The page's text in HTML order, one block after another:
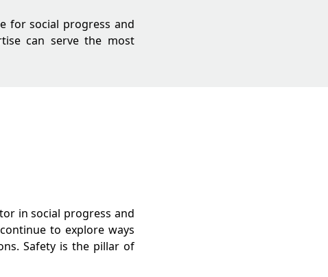
for social progress and
can serve the most
in social progress and
to explore ways
Safety is the pillar of